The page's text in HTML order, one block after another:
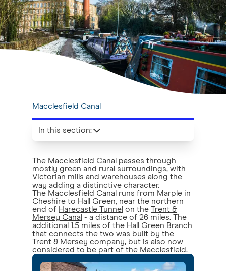
Macclesfield Canal
The Macclesfield Canal passes through
mostly green and rural surroundings, with
Victorian mills and warehouses along the
way adding a distinctive character.
The Macclesfield Canal runs from Marple in
Cheshire to Hall Green, near the northern
end of Harecastle Tunnel on the Trent &
Mersey Canal - a distance of 26 miles. The
additional 1.5 miles of the Hall Green Branch
that connects the two was built by the
Trent & Mersey company, but is also now
considered to be part of the Macclesfield.
In this section: